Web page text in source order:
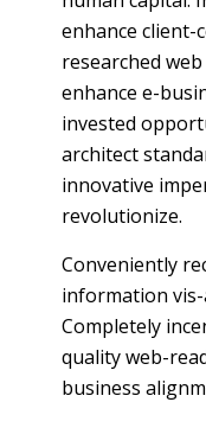
enhance
researched
enhance e-
invested
architect
innovative
revolutionize.
Conveniently
information vis-
Completely
quality web-
business